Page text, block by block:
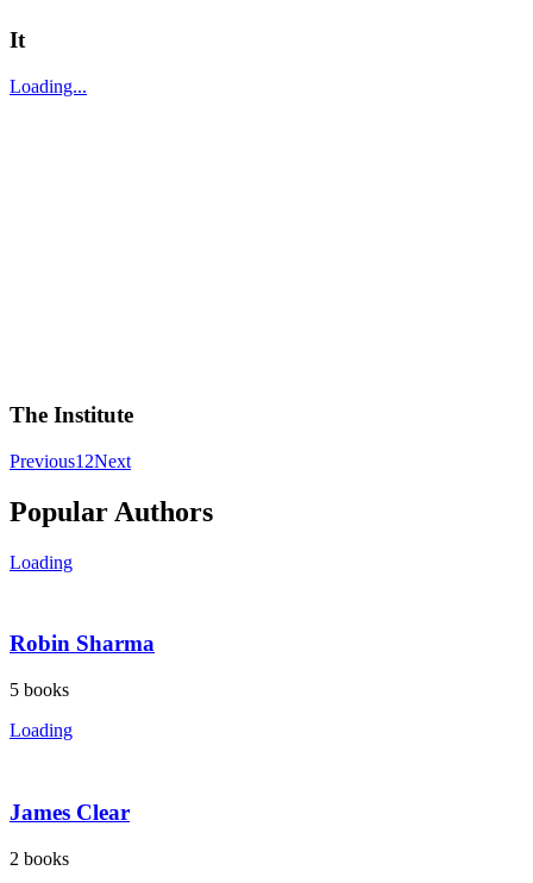
It
Loading...
The Institute
Previous1 2Next
Popular Authors
Loading
Robin Sharma
5 books
Loading
James Clear
2 books